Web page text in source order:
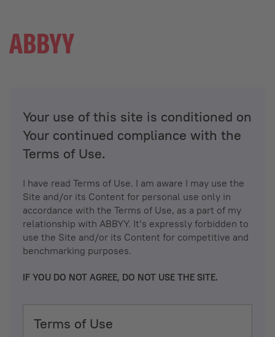
Your use of this site is conditioned on
Your continued compliance with the
Terms of Use.
I have read Terms of Use. I am aware I may use the
Site and/or its Content for personal use only in
accordance with the Terms of Use, as a part of my
relationship with ABBYY. It’s expressly forbidden to
use the Site and/or its Content for competitive and
benchmarking purposes.
IF YOU DO NOT AGREE, DO NOT USE THE SITE.
Terms of Use